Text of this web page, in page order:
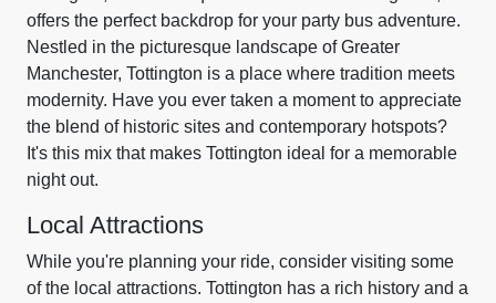
offers the perfect backdrop for your party bus adventure.
Nestled in the picturesque landscape of Greater
Manchester, Tottington is a place where tradition meets
modernity. Have you ever taken a moment to appreciate
the blend of historic sites and contemporary hotspots?
It's this mix that makes Tottington ideal for a memorable
night out.
Local Attractions
While you're planning your ride, consider visiting some
of the local attractions. Tottington has a rich history and a